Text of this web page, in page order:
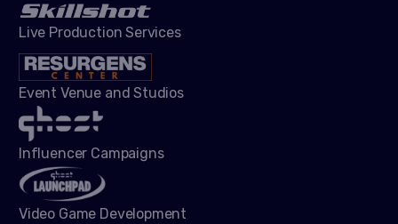
Live Production Services
Event Venue and Studios
Influencer Campaigns
Video Game Development